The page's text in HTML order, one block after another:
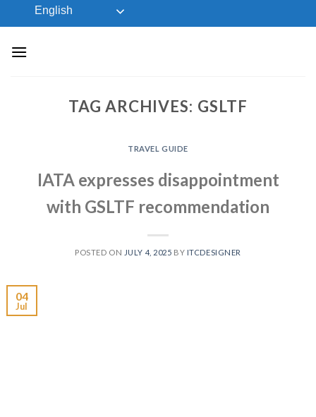
to
English
TAG ARCHIVES: GSLTF
TRAVEL GUIDE
IATA expresses disappointment
with GSLTF recommendation
POSTED ON JULY 4, 2025 BY ITCDESIGNER
04
Jul